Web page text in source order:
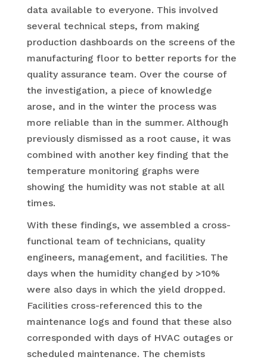
data available to everyone. This involved
several technical steps, from making
production dashboards on the screens of the
manufacturing floor to better reports for the
quality assurance team. Over the course of
the investigation, a piece of knowledge
arose, and in the winter the process was
more reliable than in the summer. Although
previously dismissed as a root cause, it was
combined with another key finding that the
temperature monitoring graphs were
showing the humidity was not stable at all
times.
With these findings, we assembled a cross-
functional team of technicians, quality
engineers, management, and facilities. The
days when the humidity changed by >10%
were also days in which the yield dropped.
Facilities cross-referenced this to the
maintenance logs and found that these also
corresponded with days of HVAC outages or
scheduled maintenance. The chemists